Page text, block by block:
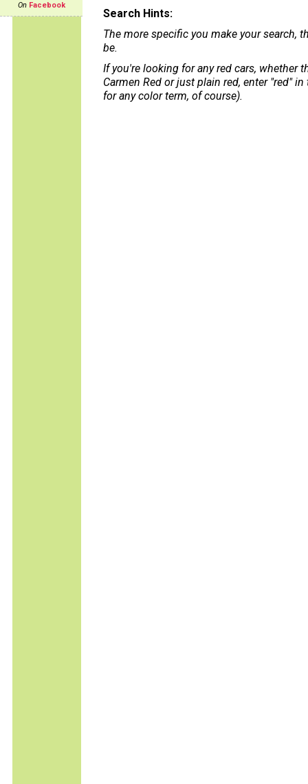
On Facebook
Search Hints:
The more specific you make your search,
be.
If you're looking for any red cars, whether
Carmen Red or just plain red, enter "red"
for any color term, of course).